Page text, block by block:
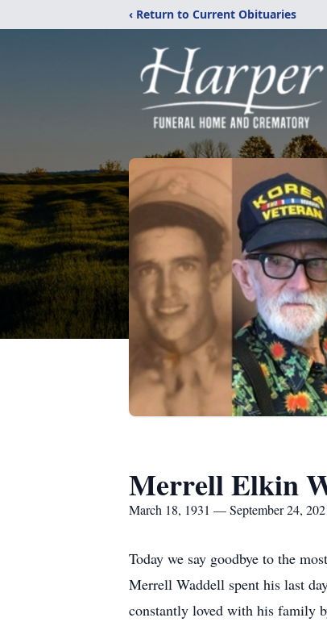
‹ Return to Current Obituaries
Merrell Elkin
March 18, 1931 — September 24,
Today we say goodbye to the
Merrell Waddell spent his last
constantly loved with his family